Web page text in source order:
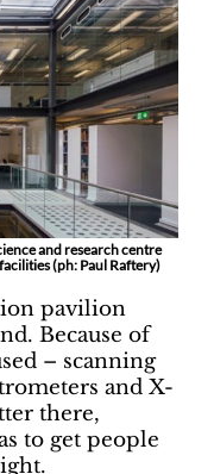
and research centre
(ph: Paul Raftery)
pavilion
Because of
– scanning
and X-
there,
to get people